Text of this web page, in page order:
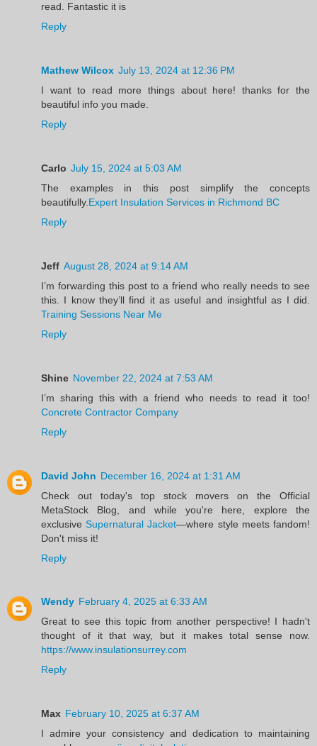
read. Fantastic it is
Reply
Mathew Wilcox July 13, 2024 at 12:36 PM
I want to read more things about here! thanks for the
beautiful info you made.
Reply
Carlo July 15, 2024 at 5:03 AM
The examples in this post simplify the concepts
beautifully. Expert Insulation Services in Richmond BC
Reply
Jeff August 28, 2024 at 9:14 AM
I’m forwarding this post to a friend who really needs to see
this. I know they’ll find it as useful and insightful as I did.
Training Sessions Near Me
Reply
Shine November 22, 2024 at 7:53 AM
I’m sharing this with a friend who needs to read it too!
Concrete Contractor Company
Reply
David John December 16, 2024 at 1:31 AM
Check out today's top stock movers on the Official
MetaStock Blog, and while you're here, explore the
exclusiveSupernatural Jacket—where style meets fandom!
Don't miss it!
Reply
Wendy February 4, 2025 at 6:33 AM
Great to see this topic from another perspective! I hadn't
thought of it that way, but it makes total sense now.
https://www.insulationsurrey.com
Reply
Max February 10, 2025 at 6:37 AM
I admire your consistency and dedication to maintaining